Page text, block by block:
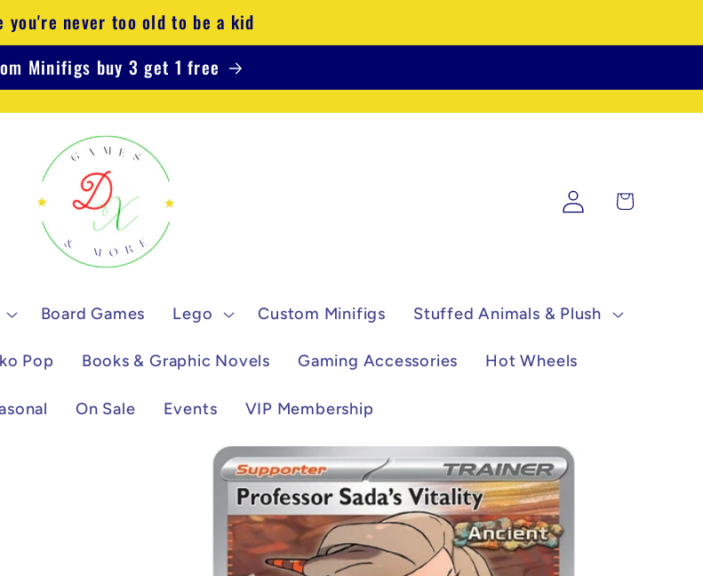
you're never too old to be a kid
Minifigs buy 3 get 1 free
Board Games Lego Custom Minifigs Stuffed Animals & Plush
Pop Books & Graphic Novels Gaming Accessories Hot Wheels
On Sale Events VIP Membership
Log
in
Cart
Skip to
product
information